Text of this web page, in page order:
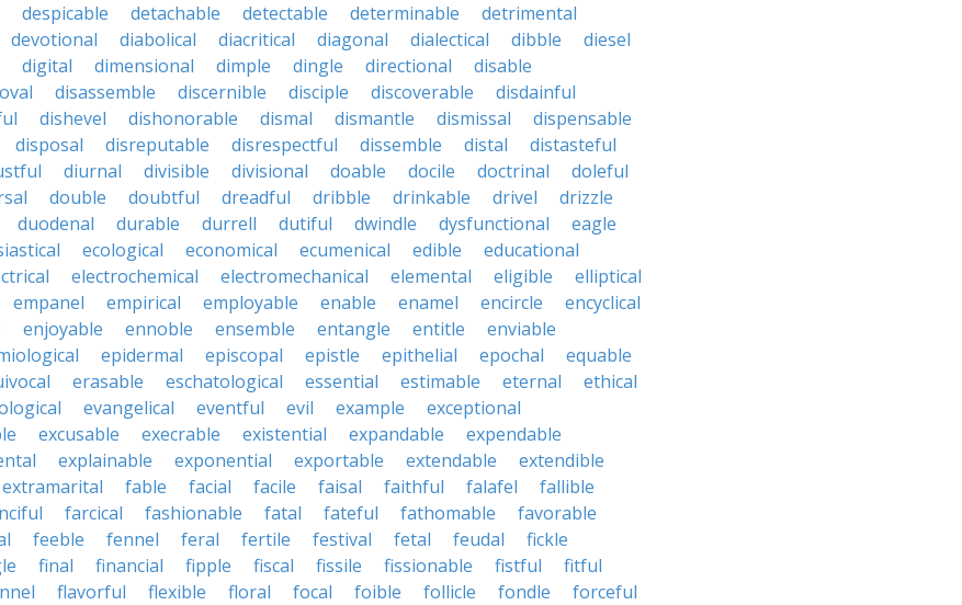
despicable detachable detectable determinable
detrimental
devotional diabolical diacritical diagonal dialectical dibble
diesel
digital dimensional dimple dingle directional
disable
disassemble discernible disciple discoverable
disdainful
dishevel dishonorable dismal dismantle dismissal
dispensable
disposal disreputable disrespectful dissemble distal
distasteful
diurnal divisible divisional doable docile doctrinal
doleful
double doubtful dreadful dribble drinkable drivel
drizzle
duodenal durable durrell dutiful dwindle dysfunctional
eagle
ecological economical ecumenical edible
educational
electrochemical electromechanical elemental eligible
elliptical
empanel empirical employable enable enamel encircle
encyclical
enjoyable ennoble ensemble entangle entitle
enviable
epidermal episcopal epistle epithelial epochal
equable
erasable eschatological essential estimable eternal
ethical
evangelical eventful evil example
exceptional
excusable execrable existential expandable
expendable
explainable exponential exportable extendable
extendible
extramarital fable facial facile faisal faithful falafel
fallible
farcical fashionable fatal fateful fathomable
favorable
feeble fennel feral fertile festival fetal feudal
fickle
final financial fipple fiscal fissile fissionable fistful
fitful
flavorful flexible floral focal foible follicle fondle
forceful